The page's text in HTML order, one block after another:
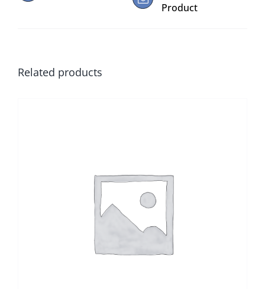
Product
Related products